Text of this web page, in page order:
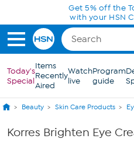
Skip to Main ContentGet 5% off the
with your HSN
Today's
Special
Items
Recently
Aired
Watch
live
Program
guide
Beauty Skin Care Products
Korres Brighten Eye